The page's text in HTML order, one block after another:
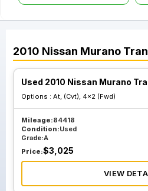
2010 Nissan Murano
Used 2010 Nissan Murano
Options : At, (Cvt), 4x2 (Fwd)
Mileage:84418
Condition:Used
Grade:A
Price:$3,025
VIEW